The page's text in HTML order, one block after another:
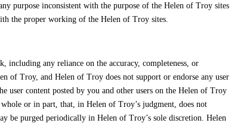
purpose inconsistent with the purpose of the Helen of Troy sites
the proper working of the Helen of Troy sites.
including any reliance on the accuracy, completeness, or
of Troy, and Helen of Troy does not support or endorse any user
user content posted by you and other users on the Helen of Troy
or in part, that, in Helen of Troy’s judgment, does not
be purged periodically in Helen of Troy’s sole discretion. Helen